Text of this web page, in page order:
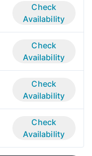
Check
Availability
Check
Availability
Check
Availability
Check
Availability